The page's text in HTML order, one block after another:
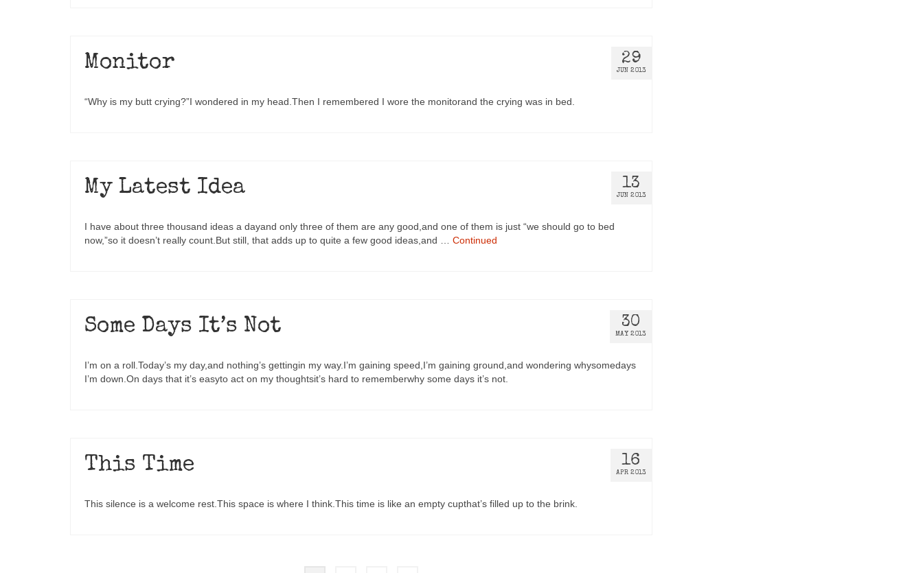
29
JUN 2013
Monitor
“Why is my butt crying?”I wondered in my head.Then I remembered I wore the monitorand the crying was in bed.
13
JUN 2013
My Latest Idea
I have about three thousand ideas a dayand only three of them are any good,and one of them is just “we should go to bed
now,”so it doesn’t really count.But still, that adds up to quite a few good ideas,and … Continued
30
MAY 2013
Some Days It’s Not
I’m on a roll.Today’s my day,and nothing’s gettingin my way.I’m gaining speed,I’m gaining ground,and wondering whysomedays
I’m down.On days that it’s easyto act on my thoughtsit’s hard to rememberwhy some days it’s not.
16
APR 2013
This Time
This silence is a welcome rest.This space is where I think.This time is like an empty cupthat’s filled up to the brink.